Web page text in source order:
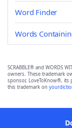
Word Finder
Words
SCRABBLE® and WORDS
owners. These trademark
sponsor, LoveToKnow®, its
this trademark on